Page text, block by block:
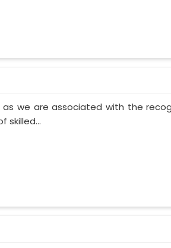
we are associated with the
skilled...